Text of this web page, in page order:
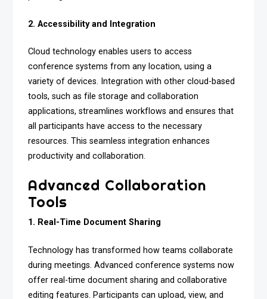
2. Accessibility and Integration
Cloud technology enables users to access
conference systems from any location, using a
variety of devices. Integration with other cloud-based
tools, such as file storage and collaboration
applications, streamlines workflows and ensures that
all participants have access to the necessary
resources. This seamless integration enhances
productivity and collaboration.
Advanced Collaboration
Tools
1. Real-Time Document Sharing
Technology has transformed how teams collaborate
during meetings. Advanced conference systems now
offer real-time document sharing and collaborative
editing features. Participants can upload, view, and